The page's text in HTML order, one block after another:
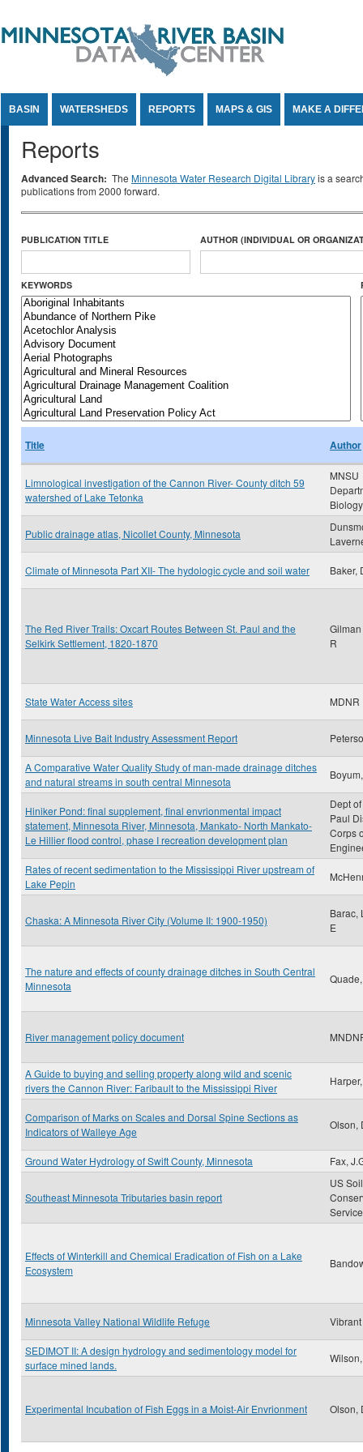
BASIN WATERSHEDS REPORTS MAPS & GIS MAKE A
Reports
Advanced Search: The Minnesota Water Research Digital Libraryis a
publications from 2000 forward.
PUBLICATION TITLE AUTHOR (INDIVIDUAL OR
KEYWORDS
Title Author
Limnological investigation of the Cannon River- County ditch 59
watershed of Lake Tetonka
MNSU
Biology
Public drainage atlas, Nicollet County, Minnesota
Climate of Minnesota Part XII- The hydologic cycle and soil water Baker,
The Red River Trails: Oxcart Routes Between St. Paul and the
Selkirk Settlement, 1820-1870
R
State Water Access sites MDNR
Minnesota Live Bait Industry Assessment Report
A Comparative Water Quality Study of man-made drainage ditches
and natural streams in south central Minnesota
Hiniker Pond: final supplement, final envrionmental impact
statement, Minnesota River, Minnesota, Mankato- North Mankato-
Le Hillier flood control, phase I recreation development plan
Dept
Paul
Corps
Rates of recent sedimentation to the Mississippi River upstream of
Lake Pepin
Chaska: A Minnesota River City (Volume II: 1900-1950)
Barac,
E
The nature and effects of county drainage ditches in South Central
Minnesota
River management policy document
A Guide to buying and selling property along wild and scenic
rivers the Cannon River: Faribault to the Mississippi River
Comparison of Marks on Scales and Dorsal Spine Sections as
Indicators of Walleye Age
Olson,
Ground Water Hydrology of Swift County, Minnesota Fax,
Southeast Minnesota Tributaries basin report
US Soil
Service
Effects of Winterkill and Chemical Eradication of Fish on a Lake
Ecosystem
Minnesota Valley National Wildlife Refuge
SEDIMOT II: A design hydrology and sedimentology model for
surface mined lands.
Experimental Incubation of Fish Eggs in a Moist-Air Envrionment Olson,